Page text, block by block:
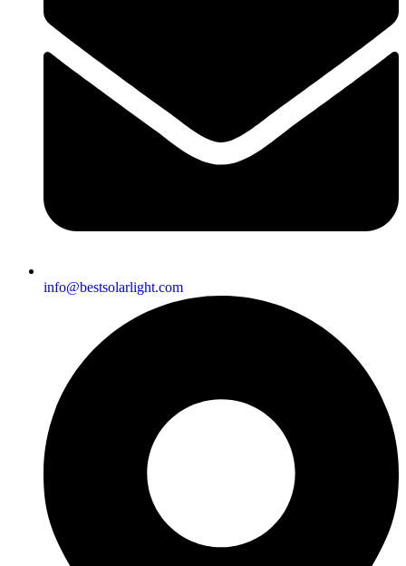
info@bestsolarlight.com